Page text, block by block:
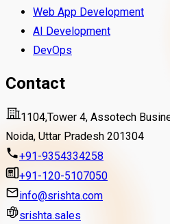
Web App Development
AI Development
DevOps
Contact
1104,Tower 4, Assotech
Noida, Uttar Pradesh 201304
+91-9354334258
+91-120-5107050
info@srishta.com
srishta.sales